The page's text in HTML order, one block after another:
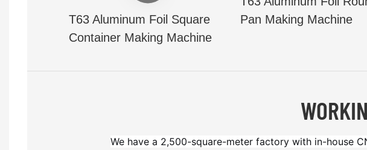
T63 Aluminum Foil Square
Container Making Machine
Pan Making Machine
We have a 2,500-square-meter factory with in-house